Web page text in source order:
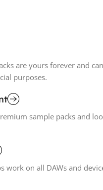
are yours forever and
purposes.
sample packs and
work on all DAWs and